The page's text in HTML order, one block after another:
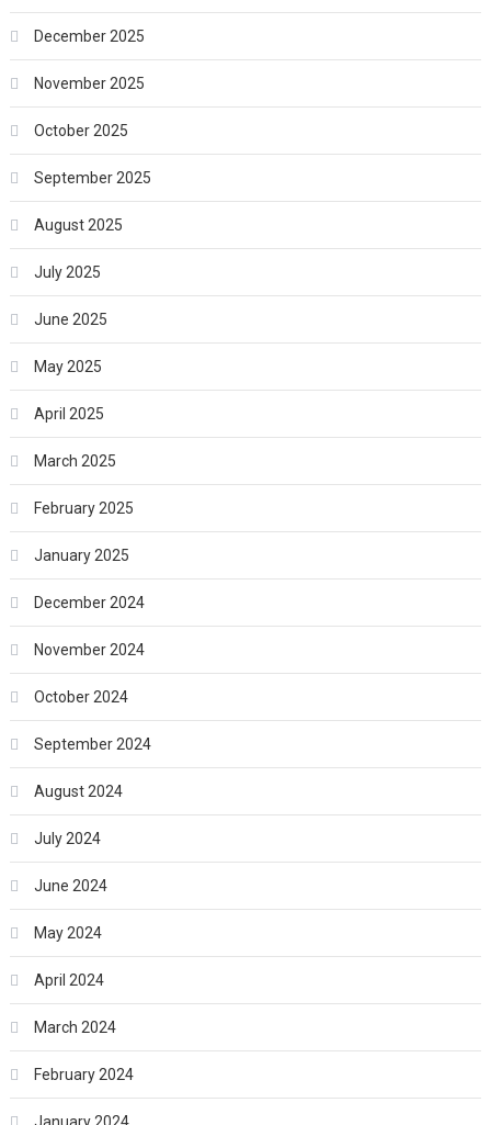
December 2025
November 2025
October 2025
September 2025
August 2025
July 2025
June 2025
May 2025
April 2025
March 2025
February 2025
January 2025
December 2024
November 2024
October 2024
September 2024
August 2024
July 2024
June 2024
May 2024
April 2024
March 2024
February 2024